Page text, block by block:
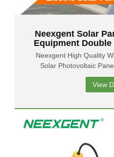
Neexgent Solar
Equipment Double
Neexgent High Quality
Solar Photovoltaic
View